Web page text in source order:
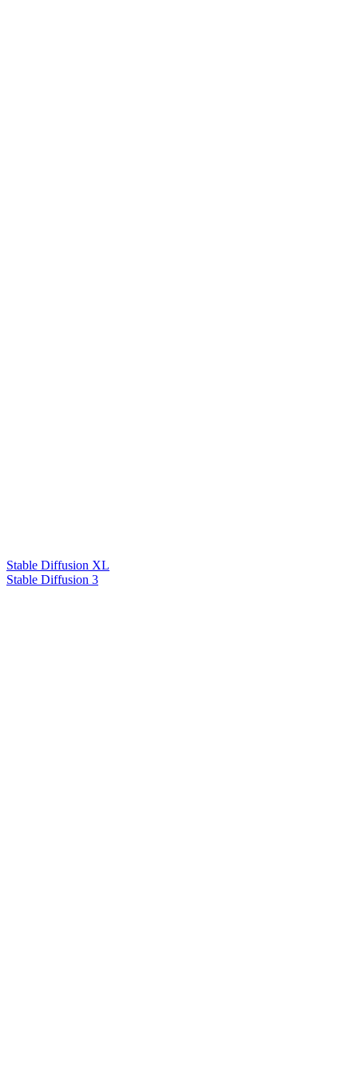
Stable Diffusion XL
Stable Diffusion 3